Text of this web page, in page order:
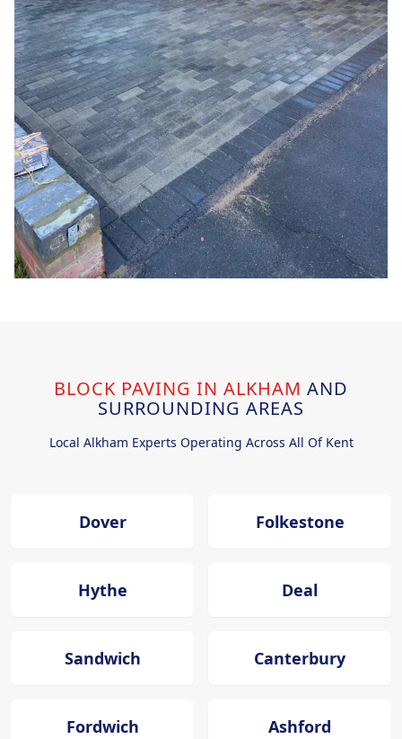
BLOCK PAVING IN ALKHAM AND
SURROUNDING AREAS
Local Alkham Experts Operating Across All Of Kent
Dover Folkestone
Hythe Deal
Sandwich Canterbury
Fordwich Ashford